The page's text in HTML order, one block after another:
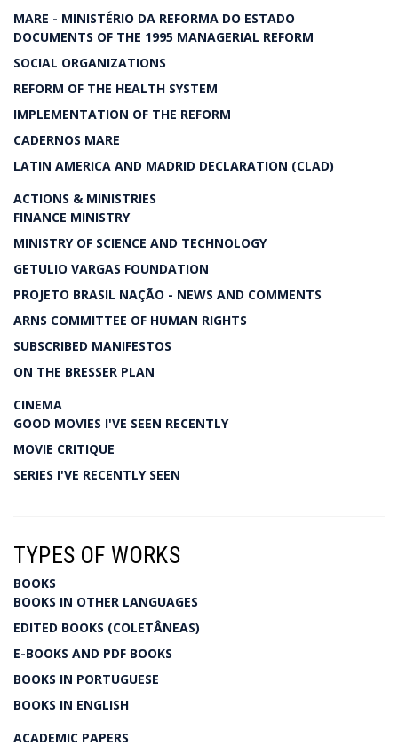
MARE - MINISTÉRIO DA REFORMA DO ESTADO
DOCUMENTS OF THE 1995 MANAGERIAL REFORM
SOCIAL ORGANIZATIONS
REFORM OF THE HEALTH SYSTEM
IMPLEMENTATION OF THE REFORM
CADERNOS MARE
LATIN AMERICA AND MADRID DECLARATION (CLAD)
ACTIONS & MINISTRIES
FINANCE MINISTRY
MINISTRY OF SCIENCE AND TECHNOLOGY
GETULIO VARGAS FOUNDATION
PROJETO BRASIL NAÇÃO - NEWS AND COMMENTS
ARNS COMMITTEE OF HUMAN RIGHTS
SUBSCRIBED MANIFESTOS
ON THE BRESSER PLAN
CINEMA
GOOD MOVIES I'VE SEEN RECENTLY
MOVIE CRITIQUE
SERIES I'VE RECENTLY SEEN
TYPES OF WORKS
BOOKS
BOOKS IN OTHER LANGUAGES
EDITED BOOKS (COLETÂNEAS)
E-BOOKS AND PDF BOOKS
BOOKS IN PORTUGUESE
BOOKS IN ENGLISH
ACADEMIC PAPERS